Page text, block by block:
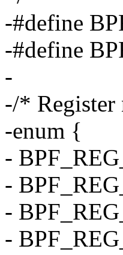
-#define
-#define
-
-/* Register
-enum {
-
-
-
-